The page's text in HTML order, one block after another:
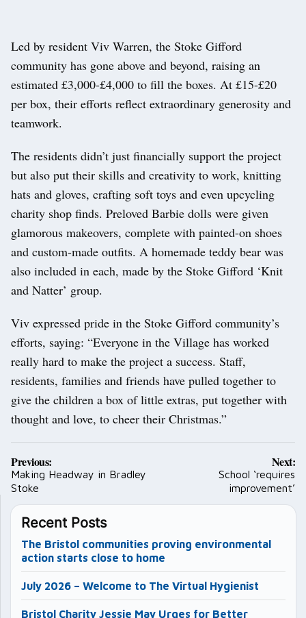
Led by resident Viv Warren, the Stoke Gifford
community has gone above and beyond, raising an
estimated £3,000-£4,000 to fill the boxes. At £15-£20
per box, their efforts reflect extraordinary generosity and
teamwork.
The residents didn’t just financially support the project
but also put their skills and creativity to work, knitting
hats and gloves, crafting soft toys and even upcycling
charity shop finds. Preloved Barbie dolls were given
glamorous makeovers, complete with painted-on shoes
and custom-made outfits. A homemade teddy bear was
also included in each, made by the Stoke Gifford ‘Knit
and Natter’ group.
Viv expressed pride in the Stoke Gifford community’s
efforts, saying: “Everyone in the Village has worked
really hard to make the project a success. Staff,
residents, families and friends have pulled together to
give the children a box of little extras, put together with
thought and love, to cheer their Christmas.”
Post
navigation
Previous:
Making Headway in Bradley
Stoke
Next:
School ‘requires
improvement’
Recent Posts
The Bristol communities proving environmental
action starts close to home
July 2026 – Welcome to The Virtual Hygienist
Bristol Charity Jessie May Urges for Better